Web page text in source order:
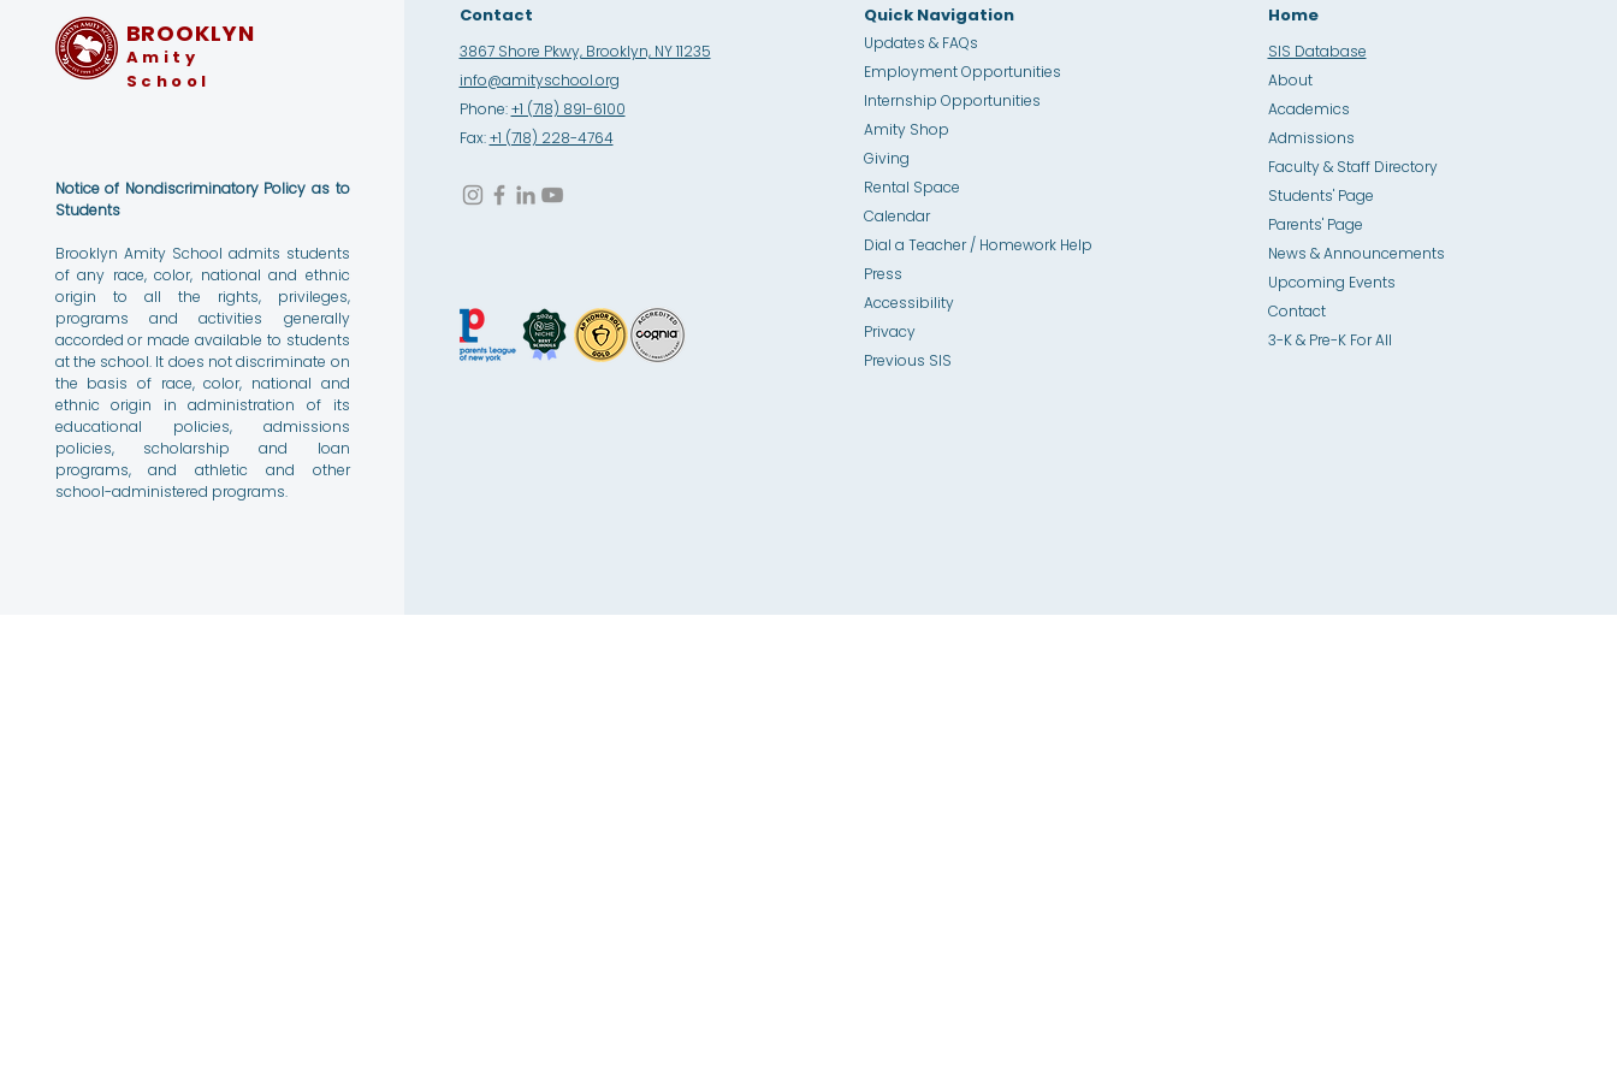
BROOKLYN
Amity
School
Notice of Nondiscriminatory Policy as to
Students
Brooklyn Amity School admits students
of any race, color, national and ethnic
origin to all the rights, privileges,
programs and activities generally
accorded or made available to students
at the school. It does not discriminate on
the basis of race, color, national and
ethnic origin in administration of its
educational policies, admissions
policies, scholarship and loan
programs, and athletic and other
school-administered programs.
Contact
3867 Shore Pkwy, Brooklyn, NY 11235
info@amityschool.org
Phone:+1 (718) 891-6100
Fax:+1 (718) 228-4764
Quick Navigation
Updates & FAQs
Employment Opportunities
Internship Opportunities
Amity Shop
Giving
Rental Space
Calendar
Dial a Teacher / Homework Help
Press
Accessibility
Privacy
Previous SIS
Home
SIS Database
About
Academics
Admissions
Faculty & Staff Directory
Students' Page
Parents' Page
News & Announcements
Upcoming Events
Contact
3-K & Pre-K For All